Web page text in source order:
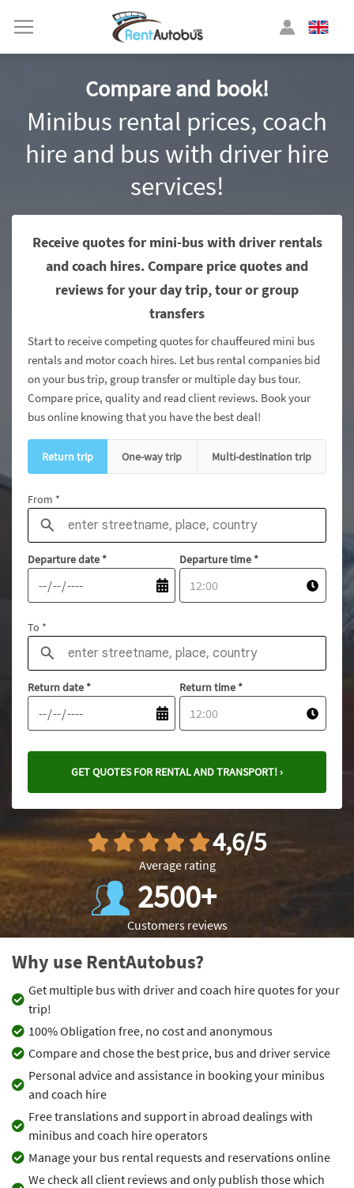
Compare and book!
Minibus rental prices, coach
hire and bus with driver hire
services!
Receive quotes for mini-bus with driver rentals
and coach hires. Compare price quotes and
reviews for your day trip, tour or group
transfers
Start to receive competing quotes for chauffeured mini bus
rentals and motor coach hires. Let bus rental companies bid
on your bus trip, group transfer or multiple day bus tour.
Compare price, quality and read client reviews. Book your
bus online knowing that you have the best deal!
Return trip One-way trip Multi-destination trip
From *
Departure date * Departure time *
To *
Return date * Return time *
GET QUOTES FOR RENTAL AND TRANSPORT! ›
4,6/5
Average rating
2500+
Customers reviews
Why use RentAutobus?
Get multiple bus with driver and coach hire quotes for your
trip!
100% Obligation free, no cost and anonymous
Compare and chose the best price, bus and driver service
Personal advice and assistance in booking your minibus
and coach hire
Free translations and support in abroad dealings with
minibus and coach hire operators
Manage your bus rental requests and reservations online
We check all client reviews and only publish those which